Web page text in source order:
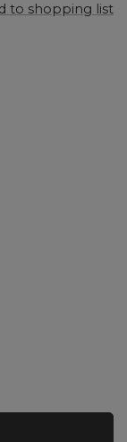
to shopping list